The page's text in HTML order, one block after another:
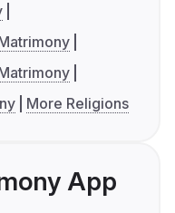
More Religions
App